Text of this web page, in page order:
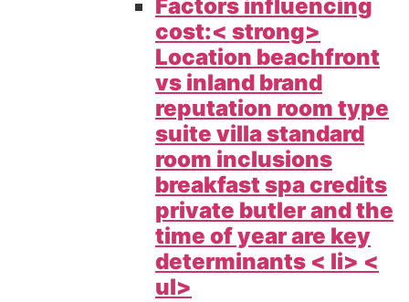
Factors influencing
cost:< strong>
Location beachfront
vs inland brand
reputation room type
suite villa standard
room inclusions
breakfast spa credits
private butler and the
time of year are key
determinants < li> <
ul>